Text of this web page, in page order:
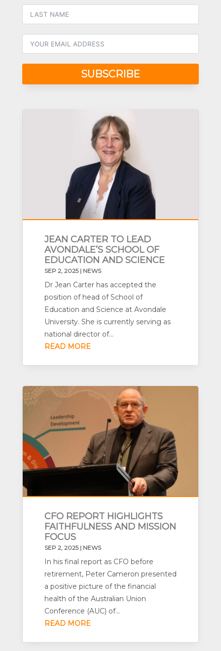
SUBSCRIBE
JEAN CARTER TO LEAD
AVONDALE’S SCHOOL OF
EDUCATION AND SCIENCE
SEP 2, 2025| NEWS
Dr Jean Carter has accepted the
position of head of School of
Education and Science at Avondale
University. She is currently serving as
national director of...
READ MORE
CFO REPORT HIGHLIGHTS
FAITHFULNESS AND MISSION
FOCUS
SEP 2, 2025| NEWS
In his final report as CFO before
retirement, Peter Cameron presented
a positive picture of the financial
health of the Australian Union
Conference (AUC) of...
READ MORE